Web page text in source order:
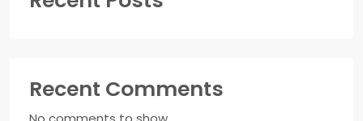
Recent Comments